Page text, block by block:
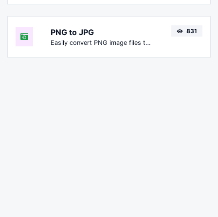
PNG to JPG
Easily convert PNG image files to JPG.
831